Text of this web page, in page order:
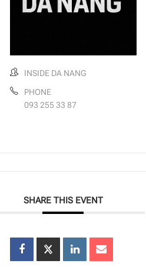
INSIDE DA NANG
PHONE
093 255 33 87
SHARE THIS EVENT